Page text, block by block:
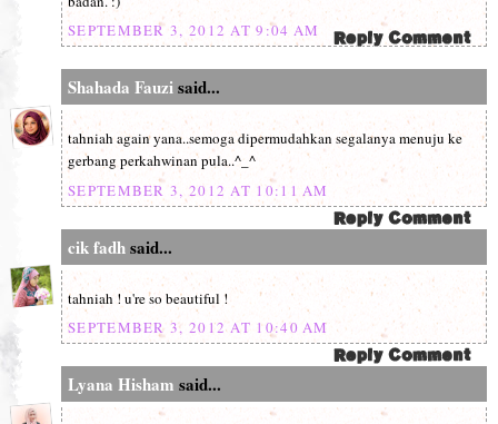
SEPTEMBER 3, 2012 AT 9:04 AM
Shahada Fauzisaid...
tahniah again yana..semoga dipermudahkan segalanya menuju ke
gerbang perkahwinan pula..^_^
SEPTEMBER 3, 2012 AT 10:11 AM
cik fadhsaid...
tahniah ! u're so beautiful !
SEPTEMBER 3, 2012 AT 10:40 AM
Lyana Hisham said...